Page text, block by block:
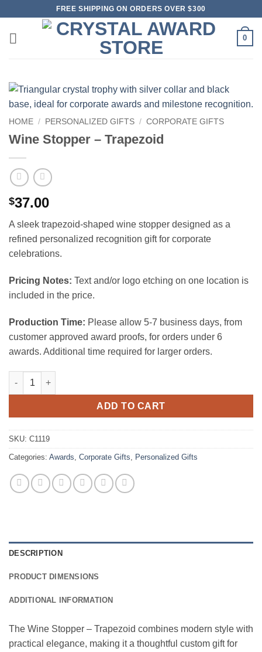
content
FREE SHIPPING ON ORDERS OVER $300
0
HOME / PERSONALIZED GIFTS / CORPORATE GIFTS
Wine Stopper – Trapezoid
$37.00
A sleek trapezoid-shaped wine stopper designed as a
refined personalized recognition gift for corporate
celebrations.
Pricing Notes: Text and/or logo etching on one location is
included in the price.
Production Time: Please allow 5-7 business days, from
customer approved award proofs, for orders under 6
awards. Additional time required for larger orders.
Wine Stopper - Trapezoid quantity
ADD TO CART
SKU: C1119
Categories: Awards Corporate Gifts Personalized Gifts
DESCRIPTION
PRODUCT DIMENSIONS
ADDITIONAL INFORMATION
The Wine Stopper – Trapezoid combines modern style with
practical elegance, making it a thoughtful custom gift for